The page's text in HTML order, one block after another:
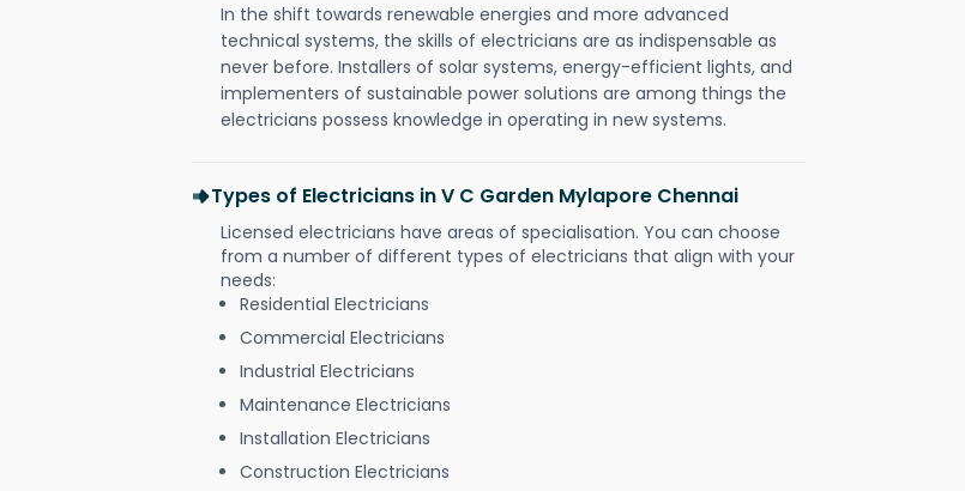
In the shift towards renewable energies and more advanced
technical systems, the skills of electricians are as indispensable as
never before. Installers of solar systems, energy-efficient lights, and
implementers of sustainable power solutions are among things the
electricians possess knowledge in operating in new systems.
Types of Electricians in V C Garden Mylapore Chennai
Licensed electricians have areas of specialisation. You can choose
from a number of different types of electricians that align with your
needs:
Residential Electricians
Commercial Electricians
Industrial Electricians
Maintenance Electricians
Installation Electricians
Construction Electricians